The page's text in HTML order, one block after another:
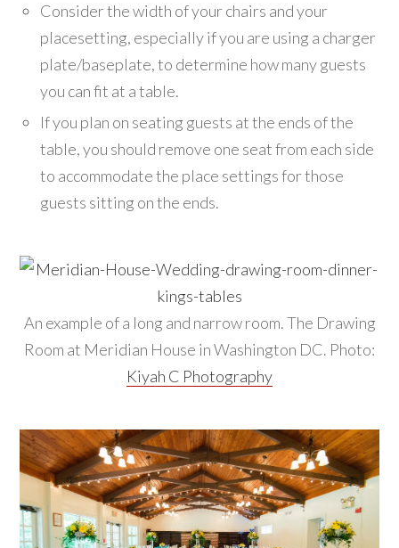
Consider the width of your chairs and your
placesetting, especially if you are using a charger
plate/baseplate, to determine how many guests
you can fit at a table.
If you plan on seating guests at the ends of the
table, you should remove one seat from each side
to accommodate the place settings for those
guests sitting on the ends.
An example of a long and narrow room. The Drawing
Room at Meridian House in Washington DC. Photo:
Kiyah C Photography